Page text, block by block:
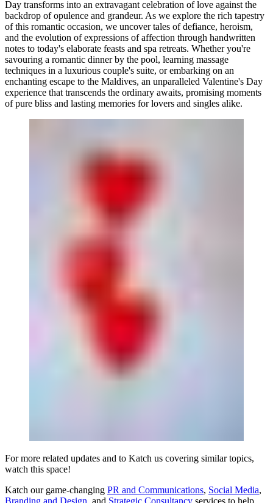
Day transforms into an extravagant celebration of love against the
backdrop of opulence and grandeur. As we explore the rich tapestry
of this romantic occasion, we uncover tales of defiance, heroism,
and the evolution of expressions of affection through handwritten
notes to today's elaborate feasts and spa retreats. Whether you're
savouring a romantic dinner by the pool, learning massage
techniques in a luxurious couple's suite, or embarking on an
enchanting escape to the Maldives, an unparalleled Valentine's Day
experience that transcends the ordinary awaits, promising moments
of pure bliss and lasting memories for lovers and singles alike.
For more related updates and to Katch us covering similar topics,
watch this space!
Katch our game-changing PR and Communications, Social Media,
Branding and Design , and Strategic Consultancy services to help